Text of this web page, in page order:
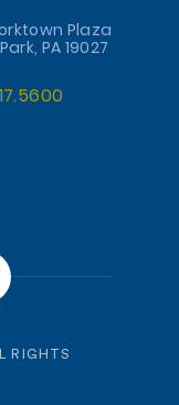
Plaza
PA 19027
RIGHTS